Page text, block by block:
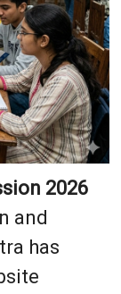
2026
and
has